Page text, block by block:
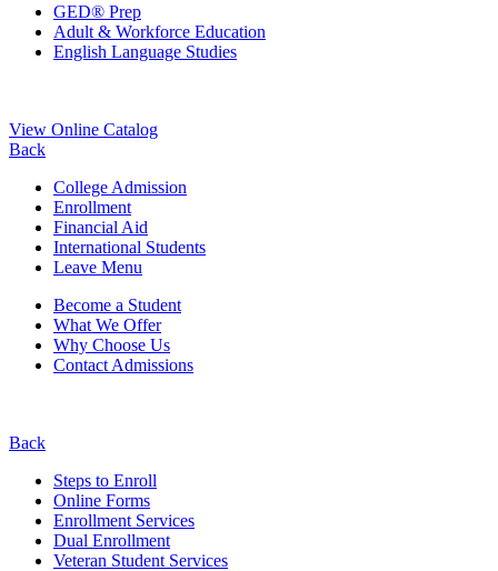
GED® Prep
Adult & Workforce Education
English Language Studies
View Online Catalog
Back
College Admission
Enrollment
Financial Aid
International Students
Leave Menu
Become a Student
What We Offer
Why Choose Us
Contact Admissions
Back
Steps to Enroll
Online Forms
Enrollment Services
Dual Enrollment
Veteran Student Services